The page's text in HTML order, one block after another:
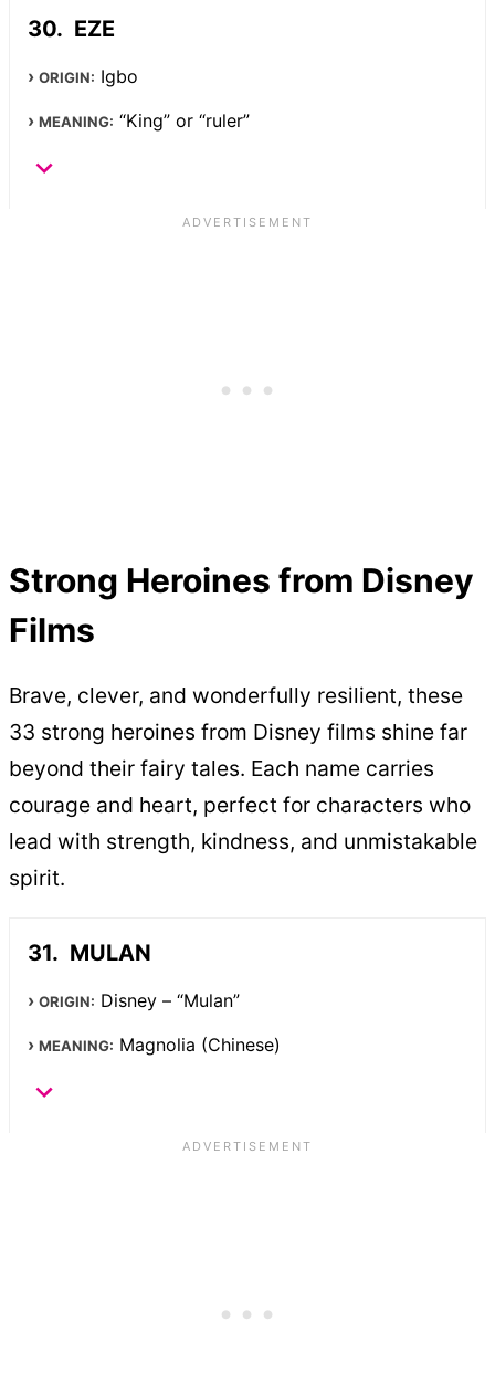
EZE
ORIGIN: Igbo
MEANING: “King” or “ruler”
Strong Heroines from Disney
Films
Brave, clever, and wonderfully resilient, these
33 strong heroines from Disney films shine far
beyond their fairy tales. Each name carries
courage and heart, perfect for characters who
lead with strength, kindness, and unmistakable
spirit.
MULAN
ORIGIN: Disney – “Mulan”
MEANING: Magnolia (Chinese)